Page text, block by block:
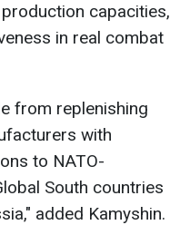
capacities,
in real combat
from replenishing
with
to NATO-
South countries
added Kamyshin.